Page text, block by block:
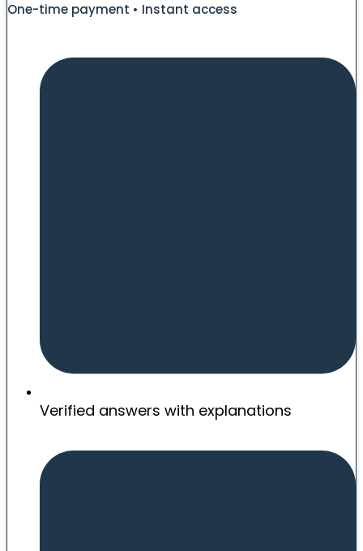
One-time payment • Instant access
Verified answers with explanations